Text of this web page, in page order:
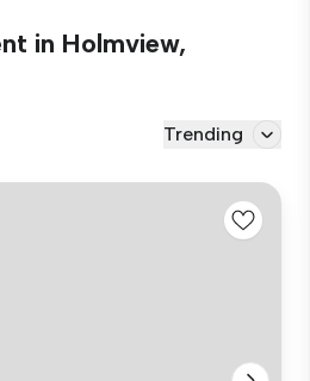
in Holmview,
Trending